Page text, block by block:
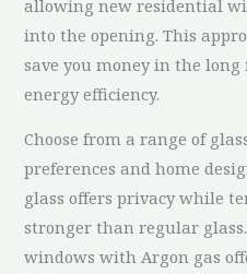
allowing new residential
into the opening. This
save you money in the
energy efficiency.
Choose from a range of
preferences and home
glass offers privacy while
stronger than regular
windows with Argon gas